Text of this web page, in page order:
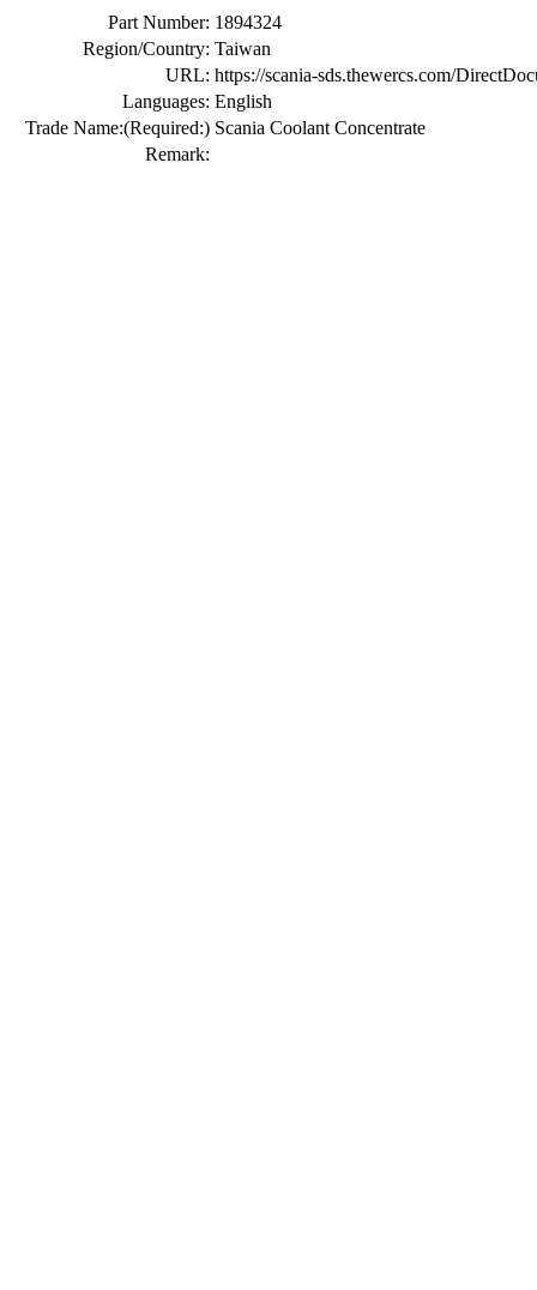
Part Number: 1894324
Region/Country: Taiwan
URL: https://scania-sds.thewercs.com/
Languages: English
Trade Name:(Required:) Scania Coolant Concentrate
Remark: